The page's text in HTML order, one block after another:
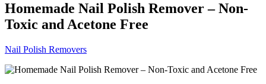
Homemade Nail Polish Remover – Non-
Toxic and Acetone Free
Nail Polish Removers